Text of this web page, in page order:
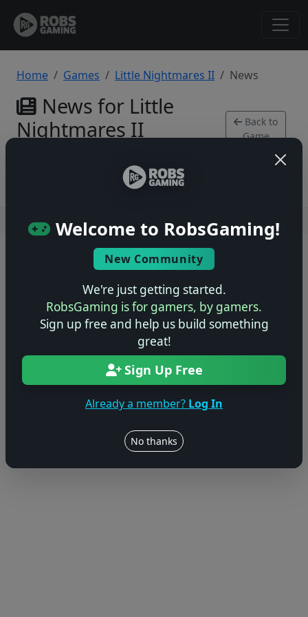
Welcome to RobsGaming!
New Community
We're just getting started.
RobsGaming is for gamers, by gamers.
Sign up free and help us build something
great!
Sign Up Free
Already a member? Log In
No thanks
Home Games Little Nightmares II News
News for Little
Nightmares II
Back to
Game
Users online: — • Guests online: — View users
© 2004–2026 RobsGaming.com · Privacy & Terms